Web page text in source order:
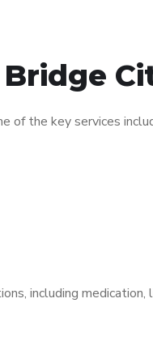
of the key services
including